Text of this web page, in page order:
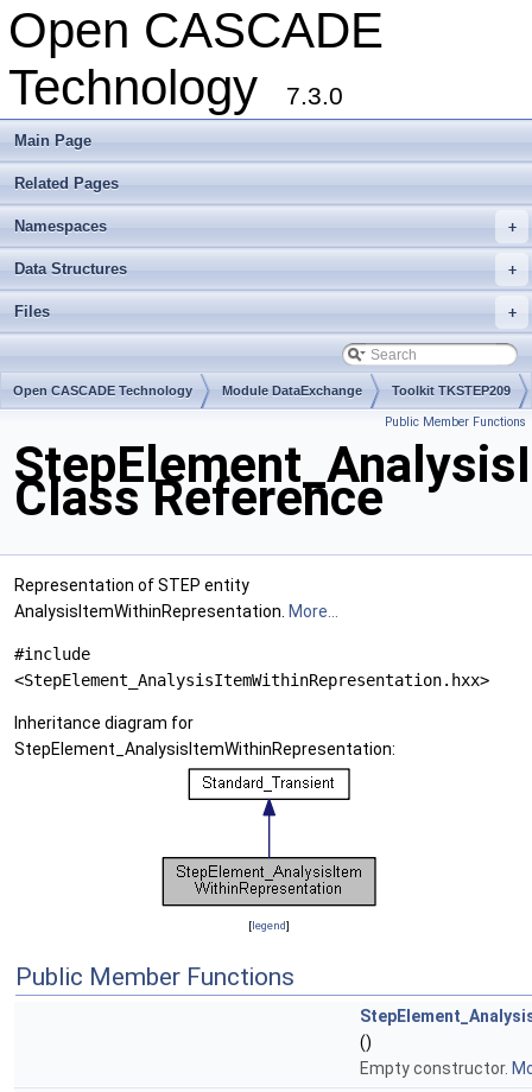
Open CASCADE
Technology
7.3.0
Main Page
Related Pages
+
Namespaces
+
Data Structures
+
Files
Open CASCADE Technology Module DataExchange Toolkit TKSTEP209
Public Member Functions
Class Reference
Representation of STEP entity
AnalysisItemWithinRepresentation. More...
#include
<StepElement_AnalysisItemWithinRepresentation.hxx>
Inheritance diagram for
StepElement_AnalysisItemWithinRepresentation:
[legend]
Public Member Functions
()
Empty constructor.